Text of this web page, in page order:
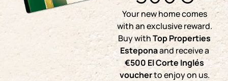
Your new home comes
with an exclusive reward.
Buy withTop Properties
Esteponaand receive a
€500 El Corte Inglés
voucherto enjoy on us.